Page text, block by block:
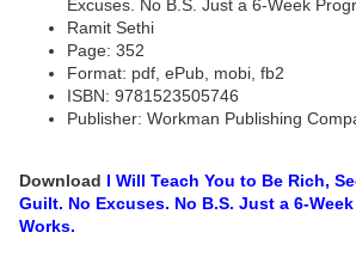
Excuses. No B.S. Just a 6-Week
Ramit Sethi
Page: 352
Format: pdf, ePub, mobi, fb2
ISBN: 9781523505746
Publisher: Workman Publishing
Download I Will Teach You to Be Rich,
Guilt. No Excuses. No B.S. Just a 6-
Works.